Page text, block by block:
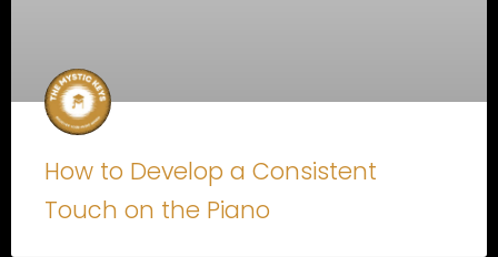
How to Develop a Consistent
Touch on the Piano